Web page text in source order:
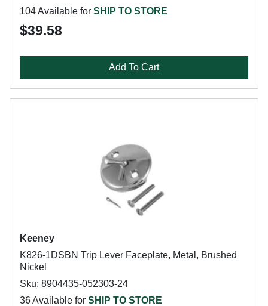
104 Available for SHIP TO STORE
$39.58
Add To Cart
Keeney
K826-1DSBN Trip Lever Faceplate, Metal, Brushed
Nickel
Sku: 8904435-052303-24
36 Available for SHIP TO STORE